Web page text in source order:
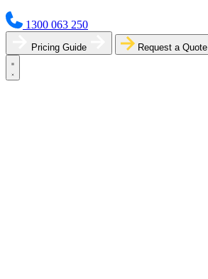
1300 063 250
Pricing Guide Request a Quote